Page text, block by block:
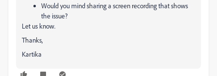
Would you mind sharing a screen recording that shows
the issue?
Let us know.
Thanks,
Kartika